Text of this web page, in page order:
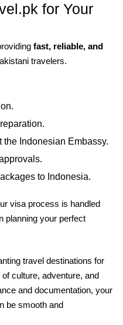
for Your
fast, reliable, and
travelers.
Indonesian Embassy.
to Indonesia.
visa process is handled
planning your perfect
travel destinations for
culture, adventure, and
and documentation, your
be smooth and